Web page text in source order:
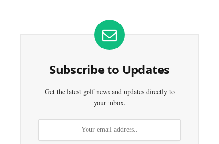
Subscribe to Updates
Get the latest golf news and updates directly to
your inbox.